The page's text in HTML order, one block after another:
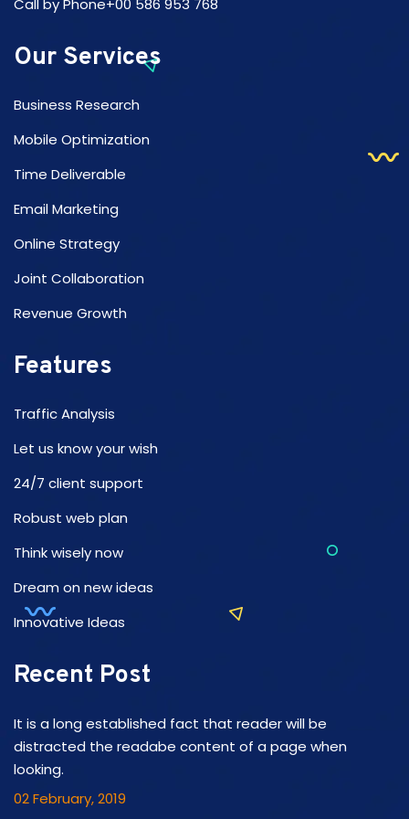
Call by Phone+00 586 953 768
Our Services
Business Research
Mobile Optimization
Time Deliverable
Email Marketing
Online Strategy
Joint Collaboration
Revenue Growth
Features
Traffic Analysis
Let us know your wish
24/7 client support
Robust web plan
Think wisely now
Dream on new ideas
Innovative Ideas
Recent Post
It is a long established fact that reader will be
distracted the readabe content of a page when
looking.
02 February, 2019